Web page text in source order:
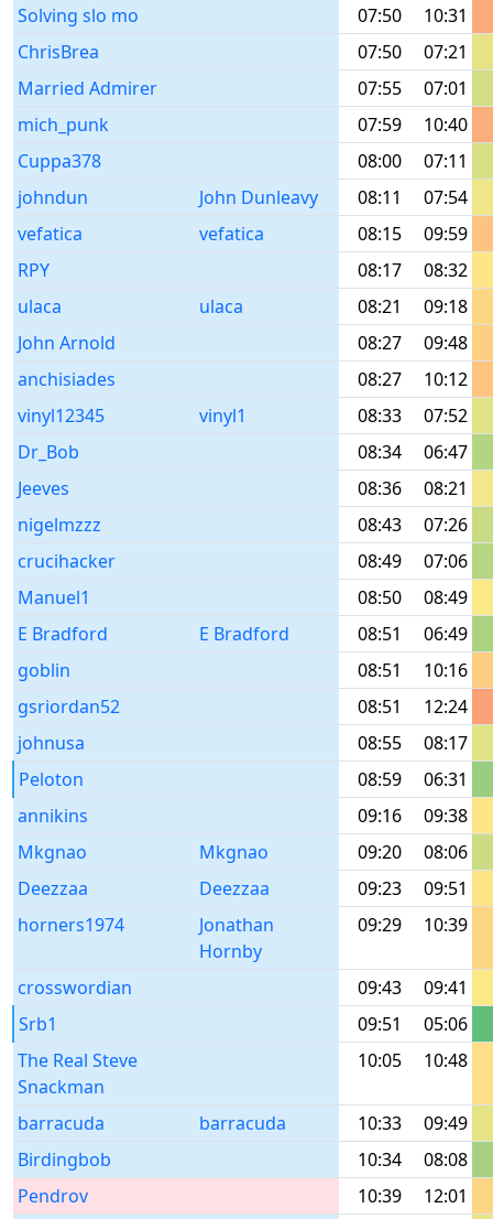
Solving slo mo
07:50
10:31
ChrisBrea
07:50
07:21
Married Admirer
07:55
07:01
mich_punk
07:59
10:40
Cuppa378
08:00
07:11
johndun
John Dunleavy 08:11
07:54
vefatica
vefatica 08:15
09:59
RPY
08:17
08:32
ulaca
ulaca 08:21
09:18
John Arnold
08:27
09:48
anchisiades
08:27
10:12
vinyl12345
vinyl1 08:33
07:52
Dr_Bob
08:34
06:47
Jeeves
08:36
08:21
nigelmzzz
08:43
07:26
crucihacker
08:49
07:06
Manuel1
08:50
08:49
E Bradford
E Bradford 08:51
06:49
goblin
08:51
10:16
gsriordan52
08:51
12:24
johnusa
08:55
08:17
Peloton
08:59
06:31
annikins
09:16
09:38
Mkgnao
Mkgnao 09:20
08:06
Deezzaa
Deezzaa 09:23
09:51
horners1974
Jonathan
Hornby
09:29 10:39
crosswordian 09:43
09:41
Srb1
09:51
05:06
The Real Steve
Snackman
10:05 10:48
barracuda barracuda 10:33
09:49
Birdingbob
10:34
08:08
Pendrov
10:39
12:01